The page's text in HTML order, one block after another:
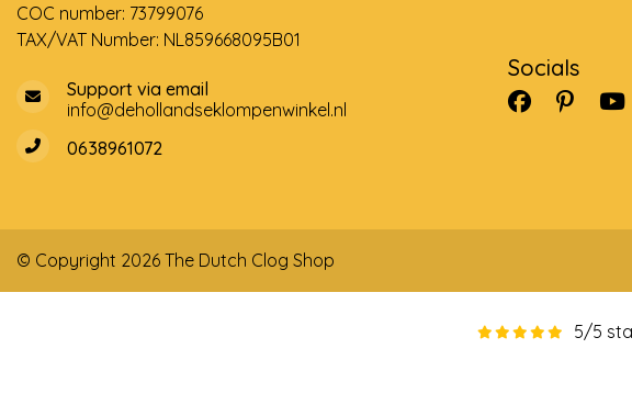
COC number: 73799076
TAX/VAT Number: NL859668095B01
Support via email
info@dehollandseklompenwinkel.nl
0638961072
Socials
© Copyright 2026 The Dutch Clog Shop
5/5